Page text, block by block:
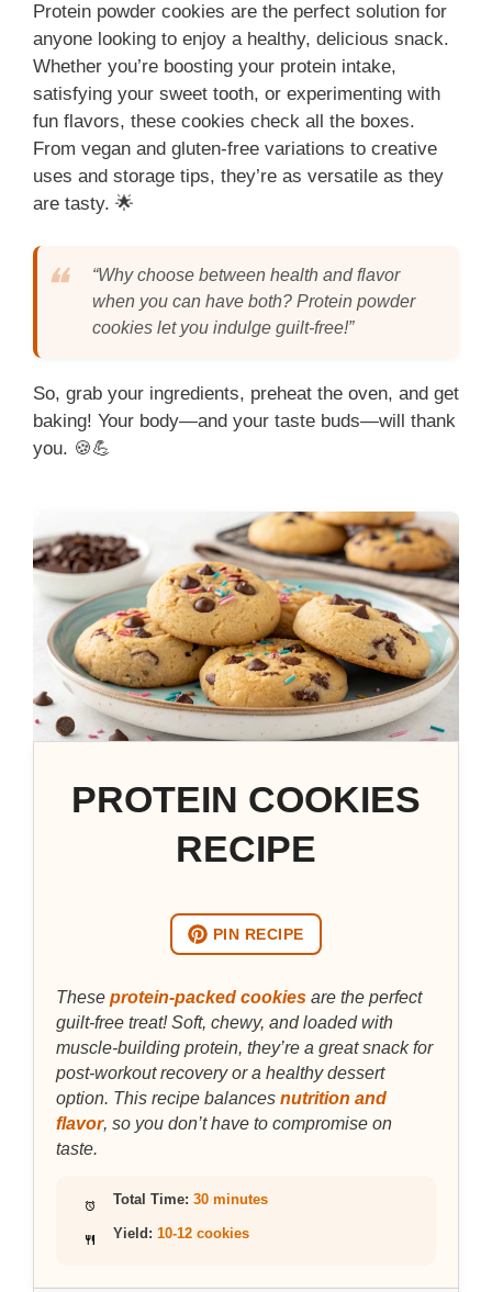
Protein powder cookies are the perfect solution for
anyone looking to enjoy a healthy, delicious snack.
Whether you’re boosting your protein intake,
satisfying your sweet tooth, or experimenting with
fun flavors, these cookies check all the boxes.
From vegan and gluten-free variations to creative
uses and storage tips, they’re as versatile as they
are tasty. 🌟
“Why choose between health and flavor
when you can have both? Protein powder
cookies let you indulge guilt-free!”
So, grab your ingredients, preheat the oven, and get
baking! Your body—and your taste buds—will thank
you. 🍪💪
PROTEIN COOKIES
RECIPE
PIN RECIPE
These protein-packed cookies are the perfect
guilt-free treat! Soft, chewy, and loaded with
muscle-building protein, they’re a great snack for
post-workout recovery or a healthy dessert
option. This recipe balances nutrition and
flavor, so you don’t have to compromise on
taste.
Total Time: 30 minutes
Yield: 10-12 cookies